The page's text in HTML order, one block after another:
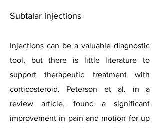
Subtalar injections
Injections can be a valuable diagnostic
tool, but there is little literature to
support therapeutic treatment with
corticosteroid. Peterson et al. in a
review article, found a significant
improvement in pain and motion for up